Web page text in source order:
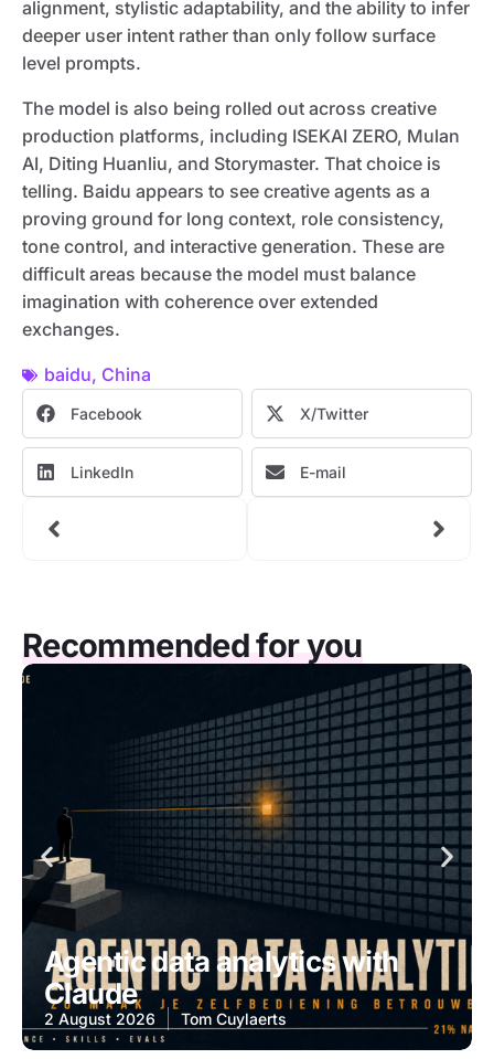
alignment, stylistic adaptability, and the ability to infer
deeper user intent rather than only follow surface
level prompts.
The model is also being rolled out across creative
production platforms, including ISEKAI ZERO, Mulan
AI, Diting Huanliu, and Storymaster. That choice is
telling. Baidu appears to see creative agents as a
proving ground for long context, role consistency,
tone control, and interactive generation. These are
difficult areas because the model must balance
imagination with coherence over extended
exchanges.
baidu, China
Facebook X/Twitter
LinkedIn E-mail
Recommended for you
Agentic data analytics with
Claude
2 August 2026 Tom Cuylaerts